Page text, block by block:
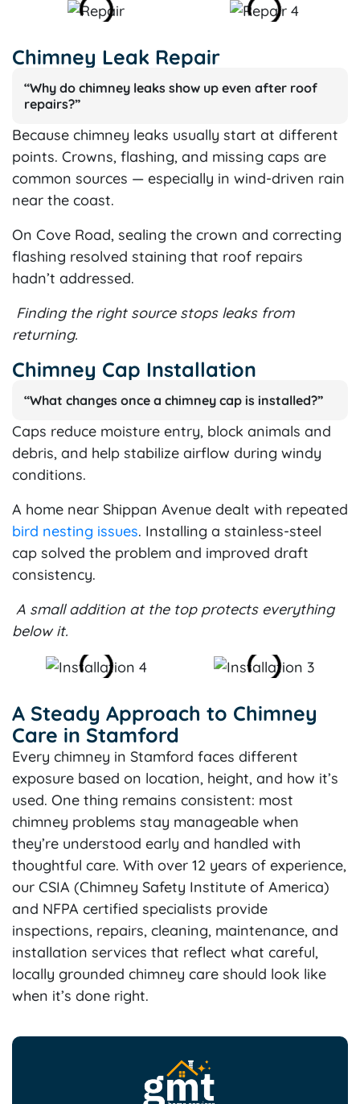
Chimney Leak Repair
“Why do chimney leaks show up even after roof
repairs?”
Because chimney leaks usually start at different
points. Crowns, flashing, and missing caps are
common sources — especially in wind-driven rain
near the coast.
On Cove Road, sealing the crown and correcting
flashing resolved staining that roof repairs
hadn’t addressed.
Finding the right source stops leaks from
returning.
Chimney Cap Installation
“What changes once a chimney cap is installed?”
Caps reduce moisture entry, block animals and
debris, and help stabilize airflow during windy
conditions.
A home near Shippan Avenue dealt with repeated
bird nesting issues. Installing a stainless-steel
cap solved the problem and improved draft
consistency.
A small addition at the top protects everything
below it.
A Steady Approach to Chimney
Care in Stamford
Every chimney in Stamford faces different
exposure based on location, height, and how it’s
used. One thing remains consistent: most
chimney problems stay manageable when
they’re understood early and handled with
thoughtful care. With over 12 years of experience,
our CSIA (Chimney Safety Institute of America)
and NFPA certified specialists provide
inspections, repairs, cleaning, maintenance, and
installation services that reflect what careful,
locally grounded chimney care should look like
when it’s done right.